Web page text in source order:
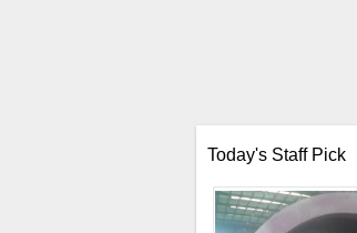
Today's Staff Pick